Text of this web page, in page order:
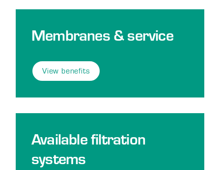
Membranes & service
View benefits
Available filtration
systems